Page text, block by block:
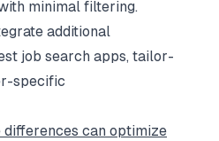
minimal filtering.
additional
job search apps, tailor-
specific
differences can optimize